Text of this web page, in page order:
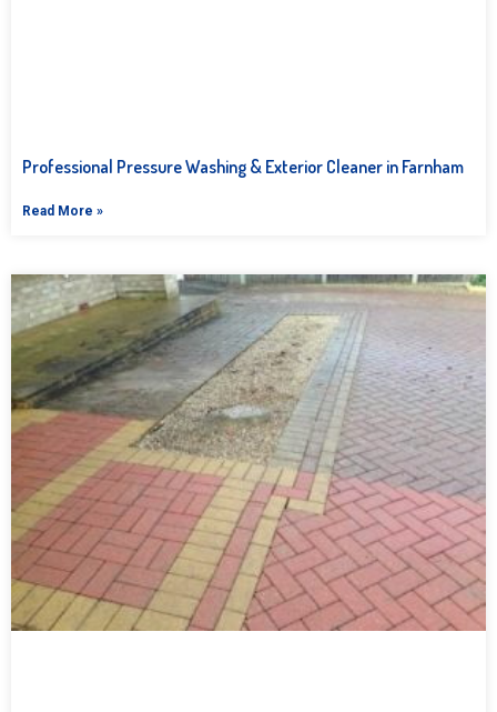
Professional Pressure Washing & Exterior Cleaner in Farnham
Read More »